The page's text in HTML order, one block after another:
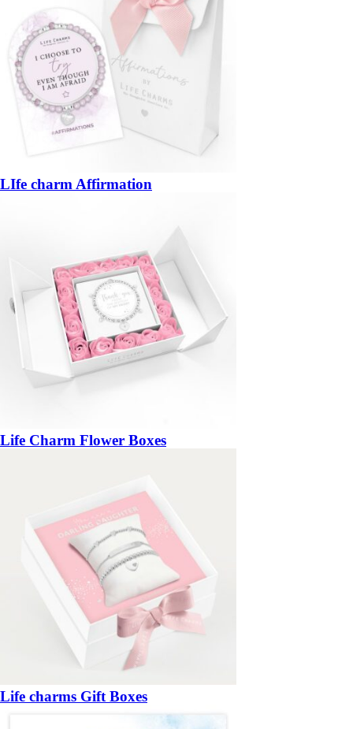
LIfe charm Affirmation
Life Charm Flower Boxes
Life charms Gift Boxes